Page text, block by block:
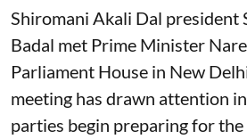
Shiromani Akali Dal president
Badal met Prime Minister
Parliament House in New
meeting has drawn attention
parties begin preparing for